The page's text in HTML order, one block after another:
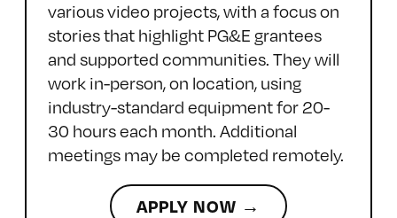
various video projects, with a focus on
stories that highlight PG&E grantees
and supported communities. They will
work in-person, on location, using
industry-standard equipment for 20-
30 hours each month. Additional
meetings may be completed remotely.
APPLY NOW →